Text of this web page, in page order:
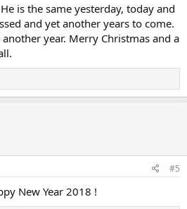
is the same yesterday, today and
and yet another years to come.
year. Merry Christmas and a
#5
New Year 2018 !